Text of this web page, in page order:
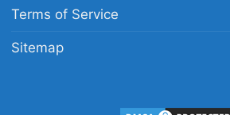
Terms of Service
Sitemap